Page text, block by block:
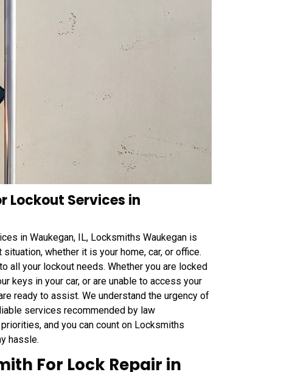
Lockout Services in
in Waukegan, IL, Locksmiths Waukegan is
whether it is your home, car, or office.
your lockout needs. Whether you are locked
keys in your car, or are unable to access your
ready to assist. We understand the urgency of
services recommended by law
and you can count on Locksmiths
hassle.
For Lock Repair in